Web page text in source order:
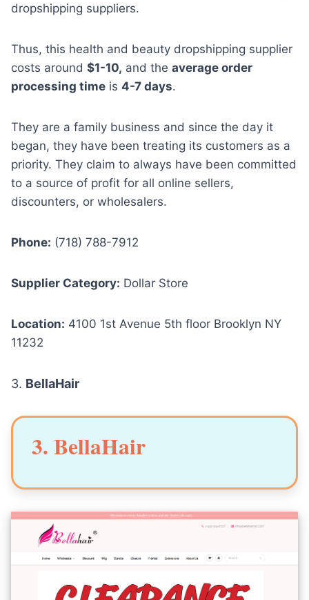
dropshipping suppliers.
Thus, this health and beauty dropshipping supplier
costs around $1-10, and the average order
processing time is 4-7 days.
They are a family business and since the day it
began, they have been treating its customers as a
priority. They claim to always have been committed
to a source of profit for all online sellers,
discounters, or wholesalers.
Phone: (718) 788-7912
Supplier Category: Dollar Store
Location: 4100 1st Avenue 5th floor Brooklyn NY
11232
3. BellaHair
3. BellaHair